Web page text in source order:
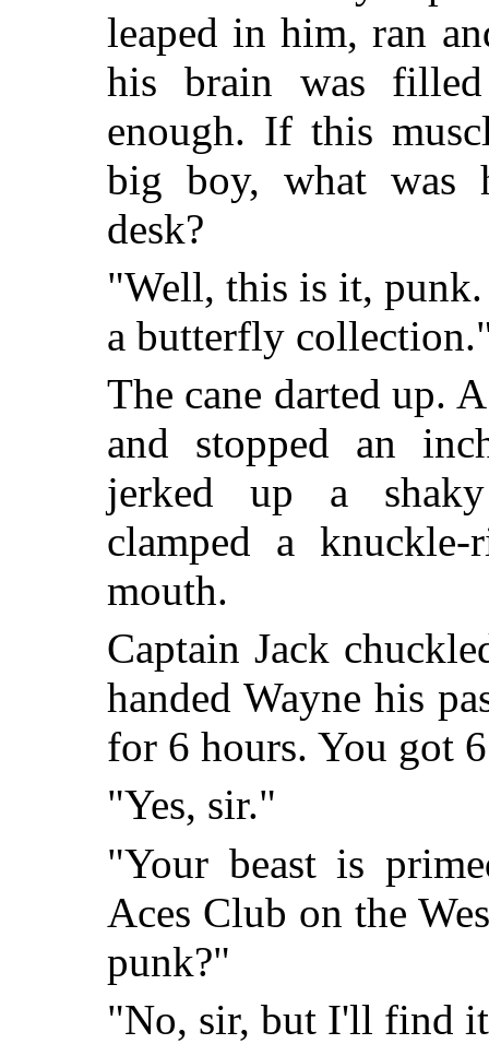
leaped in him, ran
his brain was
enough. If this
big boy, what was
desk?
"Well, this is it, punk.
a butterfly
The cane darted up.
and stopped an
jerked up a
clamped a
mouth.
Captain Jack
handed Wayne his
for 6 hours. You got
"Yes, sir."
"Your beast is
Aces Club on the
punk?"
"No, sir, but I'll find